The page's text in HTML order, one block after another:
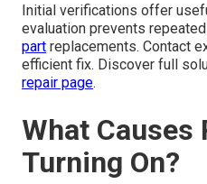
Initial verifications offer
evaluation prevents
part replacements. Contact
efficient fix. Discover full
repair page.
What Causes
Turning On?